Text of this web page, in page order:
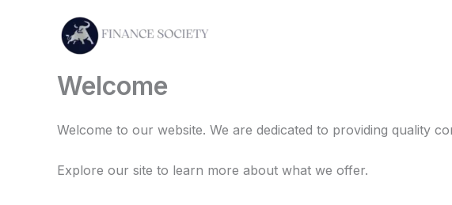
Welcome
Welcome to our website. We are dedicated to providing quality
Explore our site to learn more about what we offer.